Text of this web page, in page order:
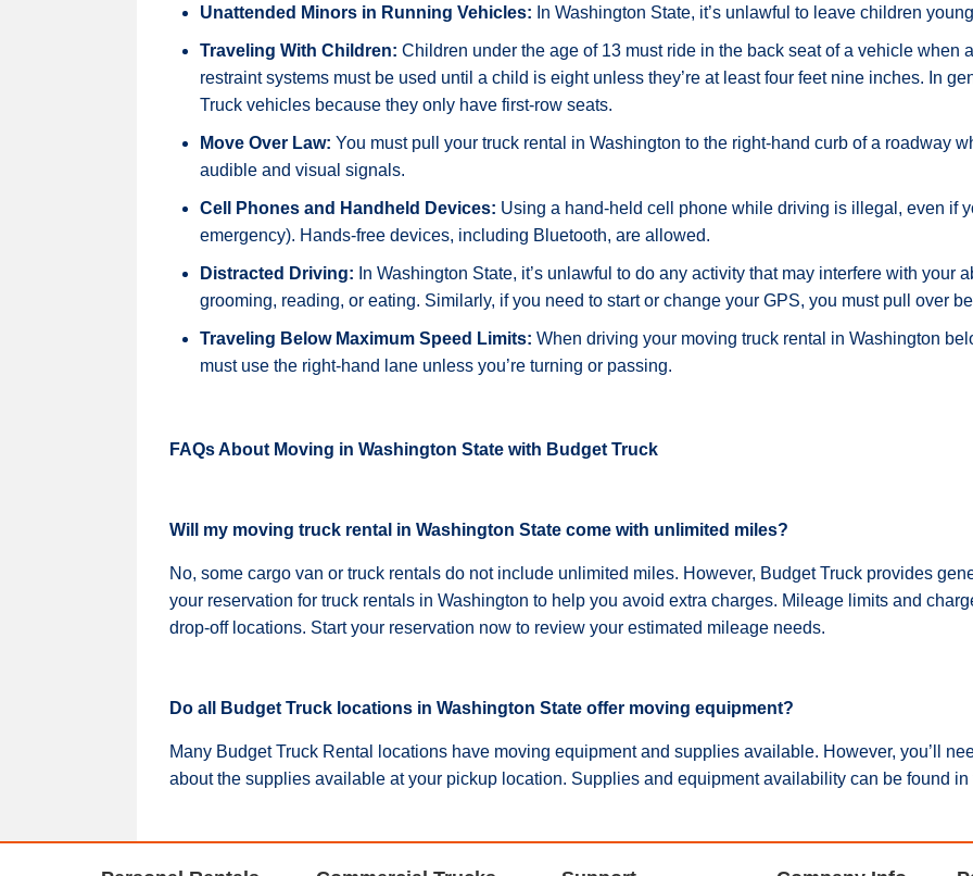
Unattended Minors in Running Vehicles: In Washington State, it’s unlawful to leave children
Traveling With Children: Children under the age of 13 must ride in the back seat of a vehicle when
restraint systems must be used until a child is eight unless they’re at least four feet nine inches. In
Truck vehicles because they only have first-row seats.
Move Over Law: You must pull your truck rental in Washington to the right-hand curb of a roadway
audible and visual signals.
Cell Phones and Handheld Devices: Using a hand-held cell phone while driving is illegal, even if
emergency). Hands-free devices, including Bluetooth, are allowed.
Distracted Driving: In Washington State, it’s unlawful to do any activity that may interfere with your
grooming, reading, or eating. Similarly, if you need to start or change your GPS, you must pull over
Traveling Below Maximum Speed Limits: When driving your moving truck rental in Washington
must use the right-hand lane unless you’re turning or passing.
FAQs About Moving in Washington State with Budget Truck
Will my moving truck rental in Washington State come with unlimited miles?
No, some cargo van or truck rentals do not include unlimited miles. However, Budget Truck provides
your reservation for truck rentals in Washington to help you avoid extra charges. Mileage limits and
drop-off locations. Start your reservation now to review your estimated mileage needs.
Do all Budget Truck locations in Washington State offer moving equipment?
Many Budget Truck Rental locations have moving equipment and supplies available. However, you’ll
about the supplies available at your pickup location. Supplies and equipment availability can be found